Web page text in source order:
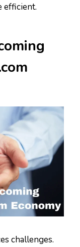
efficient.
challenges.